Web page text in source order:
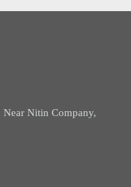
Near Nitin Company,